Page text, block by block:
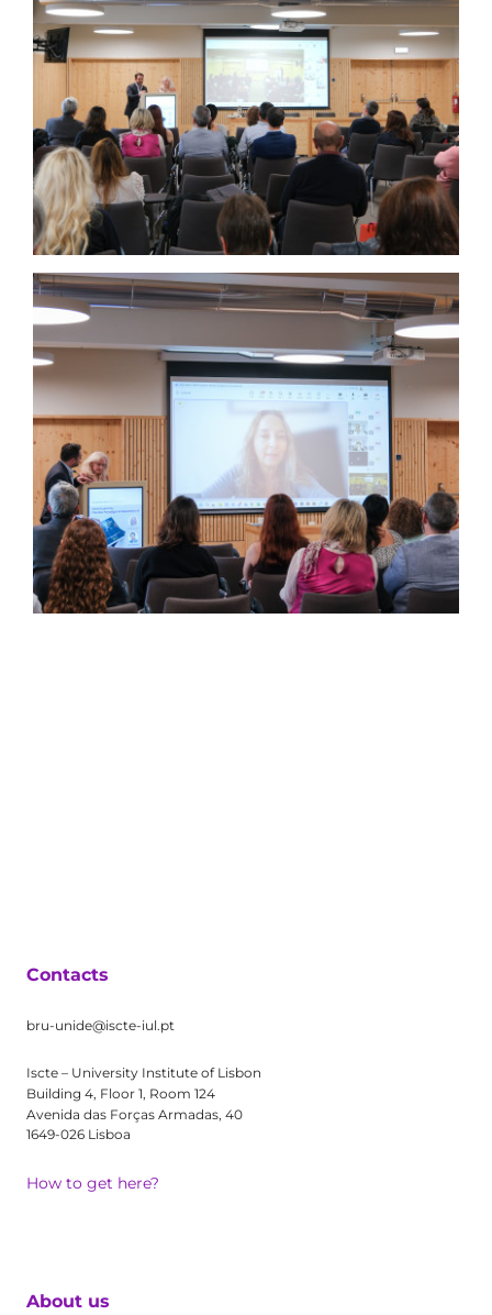
Contacts
bru-unide@iscte-iul.pt
Iscte – University Institute of Lisbon
Building 4, Floor 1, Room 124
Avenida das Forças Armadas, 40
1649-026 Lisboa
How to get here?
About us